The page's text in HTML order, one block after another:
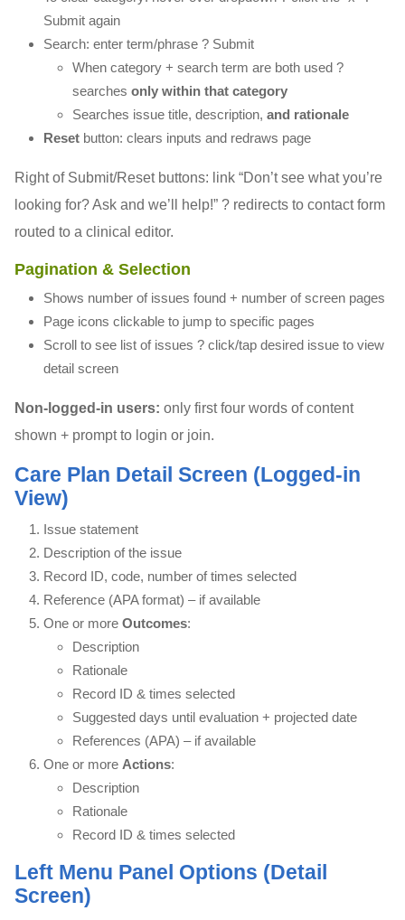
Submit again
Search: enter term/phrase ? Submit
When category + search term are both used ?
searches only within that category
Searches issue title, description, and rationale
Reset button: clears inputs and redraws page
Right of Submit/Reset buttons: link “Don’t see what you’re
looking for? Ask and we’ll help!” ? redirects to contact form
routed to a clinical editor.
Pagination & Selection
Shows number of issues found + number of screen pages
Page icons clickable to jump to specific pages
Scroll to see list of issues ? click/tap desired issue to view
detail screen
Non-logged-in users: only first four words of content
shown + prompt to login or join.
Care Plan Detail Screen (Logged-in
View)
Issue statement
Description of the issue
Record ID, code, number of times selected
Reference (APA format) – if available
One or more Outcomes:
Description
Rationale
Record ID & times selected
Suggested days until evaluation + projected date
References (APA) – if available
One or more Actions:
Description
Rationale
Record ID & times selected
Left Menu Panel Options (Detail
Screen)